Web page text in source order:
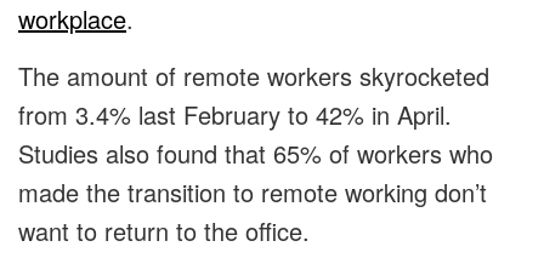
workplace.
The amount of remote workers skyrocketed
from 3.4% last February to 42% in April.
Studies also found that 65% of workers who
made the transition to remote working don’t
want to return to the office.